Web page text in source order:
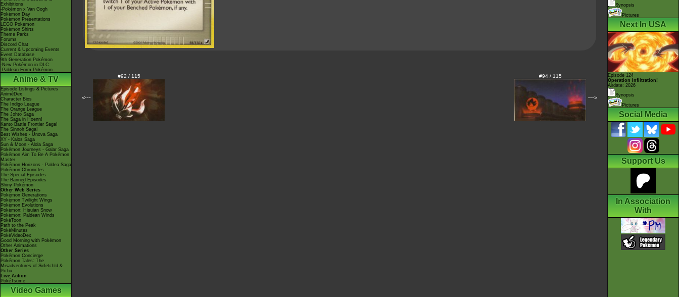
Exhibitions
-Pokémon x Van Gogh
Pokémon Day
Pokémon Presentations
LEGO Pokémon
Pokémon Shirts
Theme Parks
Forums
Discord Chat
Current & Upcoming Events
Event Database
9th Generation Pokémon
-New Pokémon in DLC
-Paldean Form Pokémon
Anime & TV
Episode Listings & Pictures
AniméDex
Character Bios
The Indigo League
The Orange League
The Johto Saga
The Saga in Hoenn!
Kanto Battle Frontier Saga!
The Sinnoh Saga!
Best Wishes - Unova Saga
XY - Kalos Saga
Sun & Moon - Alola Saga
Pokémon Journeys - Galar Saga
Pokémon Aim To Be A Pokémon
Master
Pokémon Horizons - Paldea Saga
Pokémon Chronicles
The Special Episodes
The Banned Episodes
Shiny Pokémon
Other Web Series
Pokémon Generations
Pokémon Twilight Wings
Pokémon Evolutions
Pokémon: Hisuian Snow
Pokémon: Paldean Winds
PokéToon
Path to the Peak
PokéMinutes
PokéVideoDex
Good Morning with Pokémon
Other Animations
Other Series
Pokémon Concierge
Pokémon Tales: The
Misadventures of Sirfetch'd &
Pichu
Live Action
PokéTsume
Video Games
<---
#92 / 115 #94 / 115
--->
Synopsis
Pictures
Next In USA
Episode 124
Operation Infiltration!
Airdate: 2026
Synopsis
Pictures
Social Media
Support Us
In Association
With